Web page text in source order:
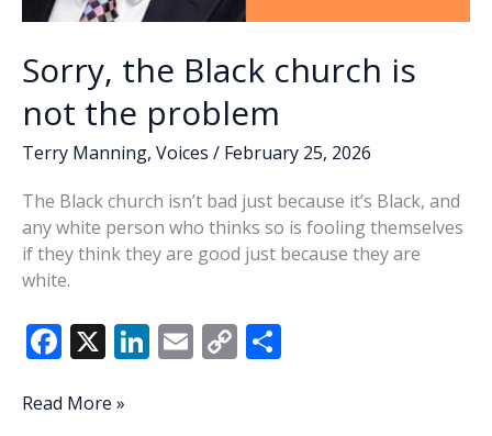
Sorry, the Black church is
not the problem
Terry Manning, Voices / February 25, 2026
The Black church isn’t bad just because it’s Black, and
any white person who thinks so is fooling themselves
if they think they are good just because they are
white.
F
ac
e
X Li
n
E
m
C
o
Sorry,
Read More »